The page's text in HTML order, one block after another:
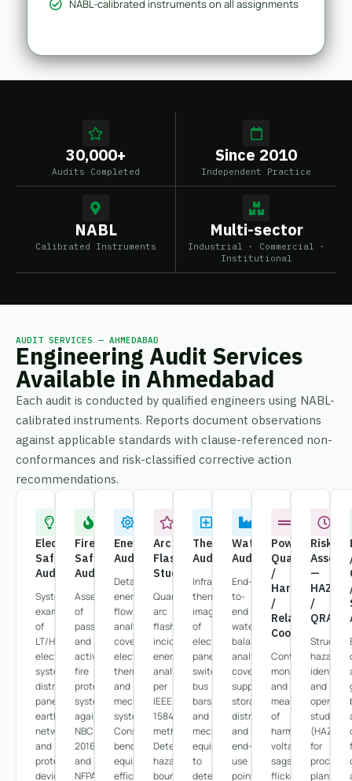
NABL-calibrated instruments on all assignments
30,000+
Audits Completed
Since 2010
Independent Practice
NABL
Calibrated Instruments
Multi-sector
Industrial · Commercial ·
Institutional
AUDIT SERVICES — AHMEDABAD
Engineering Audit Services
Available in Ahmedabad
Each audit is conducted by qualified engineers using NABL-
calibrated instruments. Reports document observations
against applicable standards with clause-referenced non-
conformances and risk-classified corrective action
recommendations.
Electrical
Safety
Audit
Systematic
examination
of
LT/HT
electrical
systems,
distribution
panels,
earthing
networks,
and
protective
devices
Fire
Safety
Audit
Assessment
of
passive
and
active
fire
protection
systems
against
NBC
2016
and
NFPA
Energy
Audit
Detailed
energy
flow
analysis
covering
electrical,
thermal,
and
mechanical
systems.
Consumption
benchmarking,
equipment
efficiency
Arc
Flash
Study
Quantitative
arc
flash
incident
energy
analysis
per
IEEE
1584
methodology.
Determines
hazard
boundaries,
Thermography
Audit
Infrared
thermal
imaging
of
electrical
panels,
switchgear,
bus
bars,
and
mechanical
equipment
to
detect
Water
Audit
End-
to-
end
water
balance
analysis
covering
supply,
storage,
distribution,
and
end-
use
points.
Power
Quality
/
Harmonics
/
Relay
Coordination
Continuous
monitoring
and
measurement
of
harmonics,
voltage
sags,
flicker,
Risk
—
HAZOP
/
QRA
hazard
and
studies
(HAZOP)
for
process
plants,